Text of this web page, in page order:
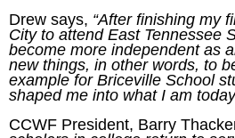
Drew says, “After finishing my
City to attend East Tennessee
become more independent as
new things, in other words, to
example for Briceville School
shaped me into what I am
CCWF President, Barry